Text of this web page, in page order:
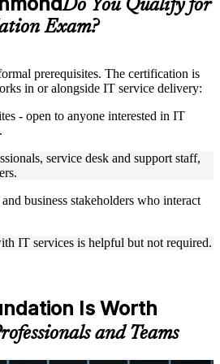
delivered by experienced trainers
expertise
clarify doubts, and participate
learners apply concepts at work,
content
in Richmond
available through ITIL 4 Foundation
customized group training depending
to help participants stay on track
journey
or post-training support may be
Do You Qualify for
Exam?
prerequisites. The certification is
in or alongside IT service delivery:
- open to anyone interested in IT
service desk and support staff,
business stakeholders who interact
IT services is helpful but not required.
Is Worth
and Teams